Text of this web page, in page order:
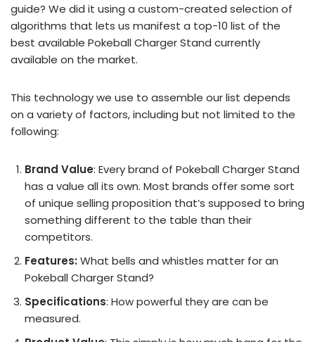
guide? We did it using a custom-created selection of
algorithms that lets us manifest a top-10 list of the
best available Pokeball Charger Stand currently
available on the market.
This technology we use to assemble our list depends
on a variety of factors, including but not limited to the
following:
Brand Value: Every brand of Pokeball Charger Stand
has a value all its own. Most brands offer some sort
of unique selling proposition that’s supposed to bring
something different to the table than their
competitors.
Features: What bells and whistles matter for an
Pokeball Charger Stand?
Specifications: How powerful they are can be
measured.